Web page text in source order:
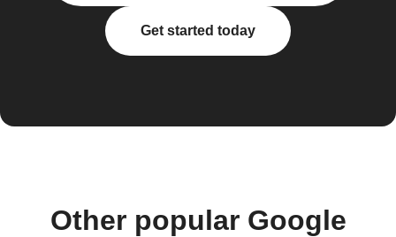
Get started today
Other popular Google